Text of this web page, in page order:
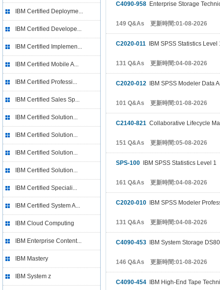
IBM Certified Deployme...
IBM Certified Develope...
IBM Certified Implemen...
IBM Certified Mobile A...
IBM Certified Professi...
IBM Certified Sales Sp...
IBM Certified Solution...
IBM Certified Solution...
IBM Certified Solution...
IBM Certified Solution...
IBM Certified Speciali...
IBM Certified System A...
IBM Cloud Computing
IBM Enterprise Content...
IBM Mastery
IBM System z
C4090-958 Enterprise Storage
149 Q&As 更新時間:01-08-2026
C2020-011 IBM SPSS Statistics Level
131 Q&As 更新時間:04-08-2026
C2020-012 IBM SPSS Modeler Data
101 Q&As 更新時間:01-08-2026
C2140-821 Collaborative Lifecycle
151 Q&As 更新時間:05-08-2026
SPS-100 IBM SPSS Statistics Level 1
161 Q&As 更新時間:04-08-2026
C2020-010 IBM SPSS Modeler
131 Q&As 更新時間:04-08-2026
C4090-453 IBM System Storage
146 Q&As 更新時間:01-08-2026
C4090-454 IBM High-End Tape